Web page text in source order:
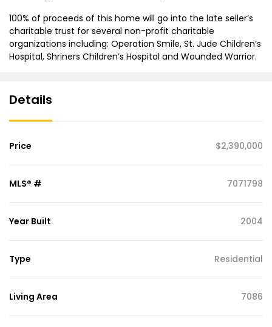
100% of proceeds of this home will go into the late seller’s
charitable trust for several non-profit charitable
organizations including: Operation Smile, St. Jude Children’s
Hospital, Shriners Children’s Hospital and Wounded Warrior.
Details
Price $2,390,000
MLS® # 7071798
Year Built 2004
Type Residential
Living Area 7086